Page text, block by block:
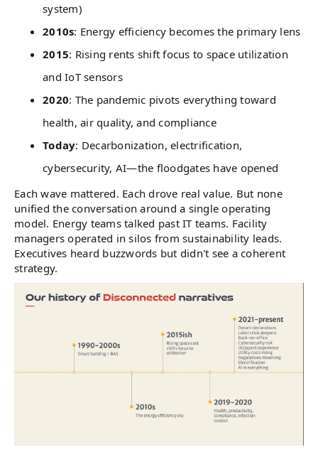
system)
2010s: Energy efficiency becomes the primary lens
2015: Rising rents shift focus to space utilization
and IoT sensors
2020: The pandemic pivots everything toward
health, air quality, and compliance
Today: Decarbonization, electrification,
cybersecurity, AI—the floodgates have opened
Each wave mattered. Each drove real value. But none
unified the conversation around a single operating
model. Energy teams talked past IT teams. Facility
managers operated in silos from sustainability leads.
Executives heard buzzwords but didn't see a coherent
strategy.